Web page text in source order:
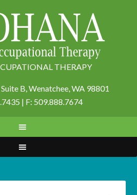
THERAPY
B,Wenatchee, WA 98801
| F: 509.888.7674